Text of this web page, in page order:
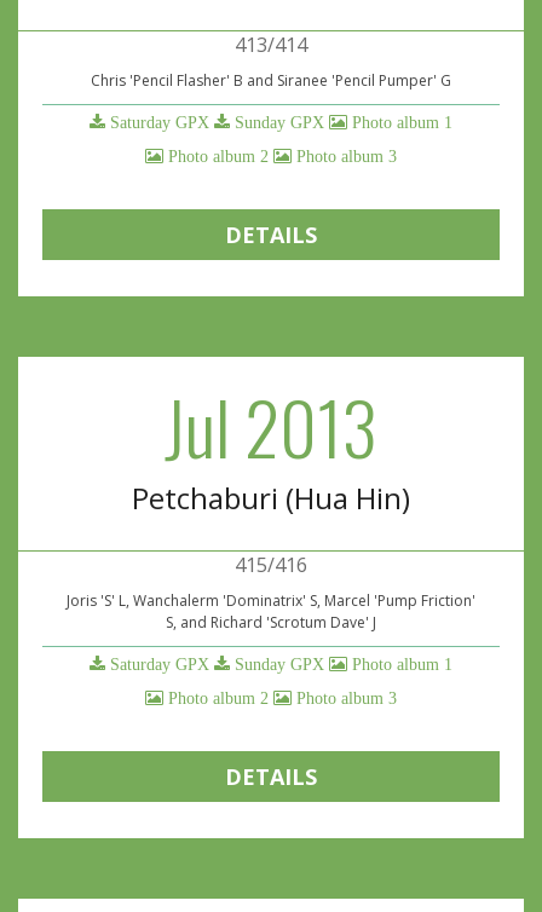
413/414
Chris 'Pencil Flasher' B and Siranee 'Pencil Pumper' G
Saturday GPX Sunday GPX
Photo album 1
Photo album 2
Photo album 3
DETAILS
Jul 2013
Petchaburi (Hua Hin)
415/416
Joris 'S' L, Wanchalerm 'Dominatrix' S, Marcel 'Pump Friction'
S, and Richard 'Scrotum Dave' J
Saturday GPX Sunday GPX
Photo album 1
Photo album 2
Photo album 3
DETAILS